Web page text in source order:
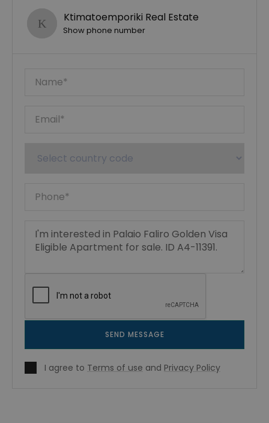
Ktimatoemporiki Real Estate
Show phone number
SEND MESSAGE
I agree to Terms of use and Privacy Policy